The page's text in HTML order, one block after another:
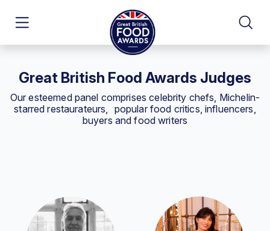
Great British Food Awards Judges
Our esteemed panel comprises celebrity chefs, Michelin-
starred restaurateurs, popular food critics, influencers,
buyers and food writers